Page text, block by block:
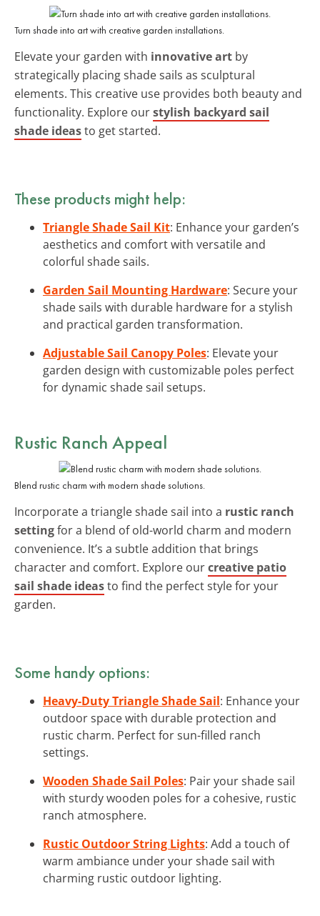
Turn shade into art with creative garden installations.
Elevate your garden with innovative art by
strategically placing shade sails as sculptural
elements. This creative use provides both beauty and
functionality. Explore ourstylish backyard sail
shade ideasto get started.
These products might help:
Triangle Shade Sail Kit: Enhance your garden’s
aesthetics and comfort with versatile and
colorful shade sails.
Garden Sail Mounting Hardware: Secure your
shade sails with durable hardware for a stylish
and practical garden transformation.
Adjustable Sail Canopy Poles: Elevate your
garden design with customizable poles perfect
for dynamic shade sail setups.
Rustic Ranch Appeal
Blend rustic charm with modern shade solutions.
Incorporate a triangle shade sail into a rustic ranch
settingfor a blend of old-world charm and modern
convenience. It’s a subtle addition that brings
character and comfort. Explore ourcreative patio
sail shade ideasto find the perfect style for your
garden.
Some handy options:
Heavy-Duty Triangle Shade Sail: Enhance your
outdoor space with durable protection and
rustic charm. Perfect for sun-filled ranch
settings.
Wooden Shade Sail Poles: Pair your shade sail
with sturdy wooden poles for a cohesive, rustic
ranch atmosphere.
Rustic Outdoor String Lights: Add a touch of
warm ambiance under your shade sail with
charming rustic outdoor lighting.